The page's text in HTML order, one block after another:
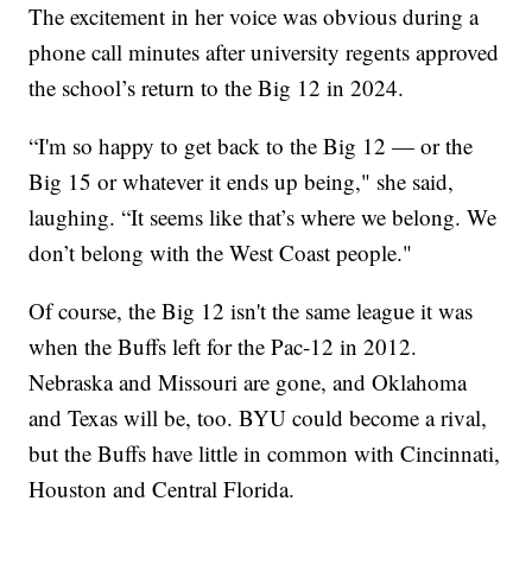
The excitement in her voice was obvious during a
phone call minutes after university regents approved
the school’s return to the Big 12 in 2024.
“I'm so happy to get back to the Big 12 — or the
Big 15 or whatever it ends up being," she said,
laughing. “It seems like that’s where we belong. We
don’t belong with the West Coast people."
Of course, the Big 12 isn't the same league it was
when the Buffs left for the Pac-12 in 2012.
Nebraska and Missouri are gone, and Oklahoma
and Texas will be, too. BYU could become a rival,
but the Buffs have little in common with Cincinnati,
Houston and Central Florida.